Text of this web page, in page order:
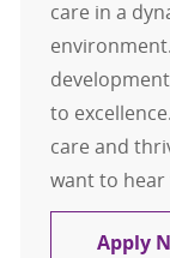
care in a
to
care and
want to
Apply